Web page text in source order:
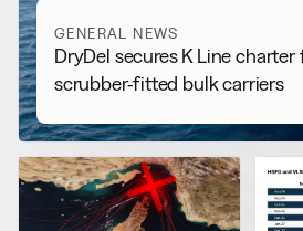
GENERAL NEWS
DryDel secures K Line charter
scrubber-fitted bulk carriers